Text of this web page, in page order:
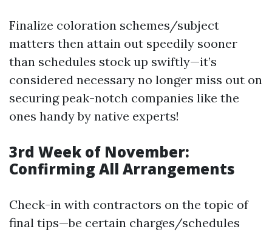
Finalize coloration schemes/subject
matters then attain out speedily sooner
than schedules stock up swiftly—it’s
considered necessary no longer miss out on
securing peak-notch companies like the
ones handy by native experts!
3rd Week of November:
Confirming All Arrangements
Check-in with contractors on the topic of
final tips—be certain charges/schedules